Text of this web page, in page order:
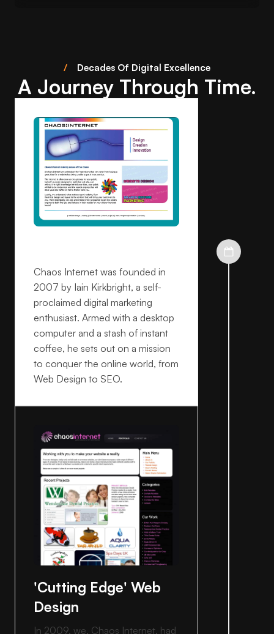
/ Decades Of Digital Excellence
A Journey Through Time.
Chaos Internet was founded in
2007 by Iain Kirkbright, a self-
proclaimed digital marketing
enthusiast. Armed with a desktop
computer and a stash of instant
coffee, he sets out on a mission
to conquer the online world, from
Web Design to SEO.
'Cutting Edge' Web
Design
In 2009, we, Chaos Internet, had